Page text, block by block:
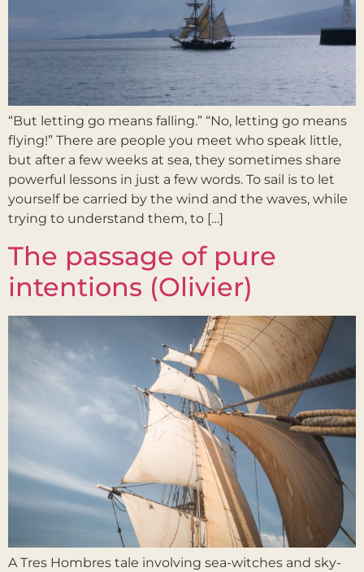
“But letting go means falling.” “No, letting go means
flying!” There are people you meet who speak little,
but after a few weeks at sea, they sometimes share
powerful lessons in just a few words. To sail is to let
yourself be carried by the wind and the waves, while
trying to understand them, to […]
The passage of pure
intentions (Olivier)
A Tres Hombres tale involving sea-witches and sky-